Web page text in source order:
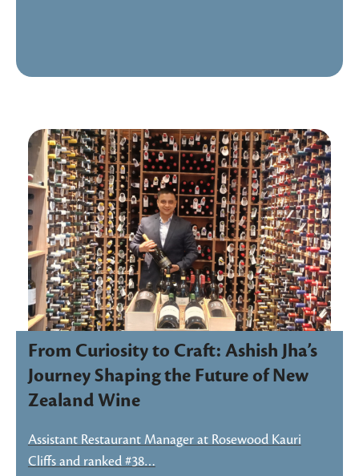
From Curiosity to Craft: Ashish Jha’s
Journey Shaping the Future of New
Zealand Wine
Assistant Restaurant Manager at Rosewood Kauri
Cliffs and ranked #38…